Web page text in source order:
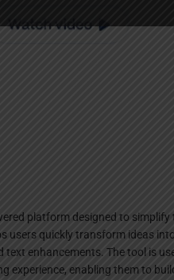
platform designed to
users quickly transform ideas
text enhancements. The tool is
experience, enabling them to